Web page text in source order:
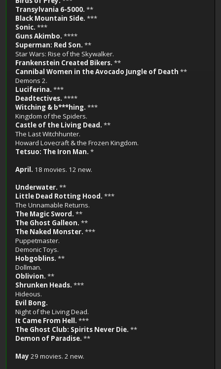
Transylvania 6-5000. **
Black Mountain Side. ***
Sonic. ***
Guns Akimbo. ****
Superman: Red Son. **
Star Wars: Rise of the Skywalker.
Frankenstein Created Bikers. **
Cannibal Women in the Avocado Jungle of Death **
Demons 2.
Luciferina. ***
Deadtectives. ****
Witching & b***hing. ***
Kingdom of the Spiders.
Castle of the Living Dead. **
The Last Witchhunter.
Howard Lovecraft & the Frozen Kingdom.
Tetsuo: The Iron Man. *
April. 18 movies. 12 new.
Underwater. **
Little Dead Rotting Hood. ***
The Unnamable Returns.
The Magic Sword. **
The Ghost Galleon. **
The Naked Monster. ***
Puppetmaster.
Demonic Toys.
Hobgoblins. **
Dollman.
Oblivion. **
Shrunken Heads. ***
Hideous.
Evil Bong.
Night of the Living Dead.
It Came From Hell. ***
The Ghost Club: Spirits Never Die. **
Demon of Paradise. **
May 29 movies. 2 new.